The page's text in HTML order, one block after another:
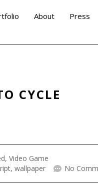
About Press
CYCLE
, Video Game
, wallpaper No